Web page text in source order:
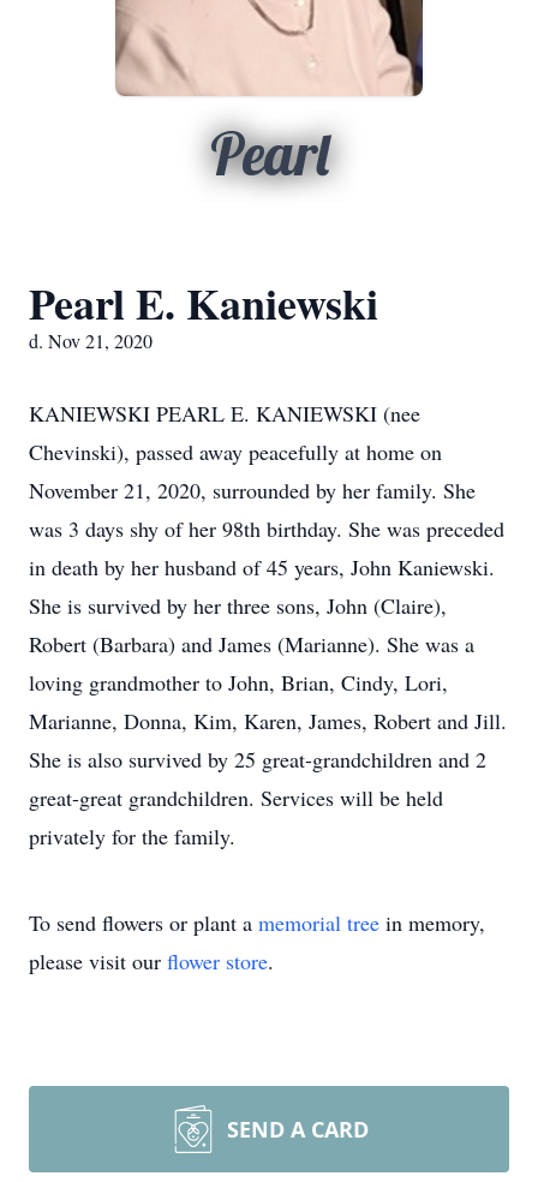
Pearl
Pearl E. Kaniewski
d. Nov 21, 2020
KANIEWSKI PEARL E. KANIEWSKI (nee
Chevinski), passed away peacefully at home on
November 21, 2020, surrounded by her family. She
was 3 days shy of her 98th birthday. She was preceded
in death by her husband of 45 years, John Kaniewski.
She is survived by her three sons, John (Claire),
Robert (Barbara) and James (Marianne). She was a
loving grandmother to John, Brian, Cindy, Lori,
Marianne, Donna, Kim, Karen, James, Robert and Jill.
She is also survived by 25 great-grandchildren and 2
great-great grandchildren. Services will be held
privately for the family.
To send flowers or plant a memorial tree in memory,
please visit our flower store.
SEND A CARD